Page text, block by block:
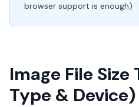
browser support is enough)
Image File
Type & Device)